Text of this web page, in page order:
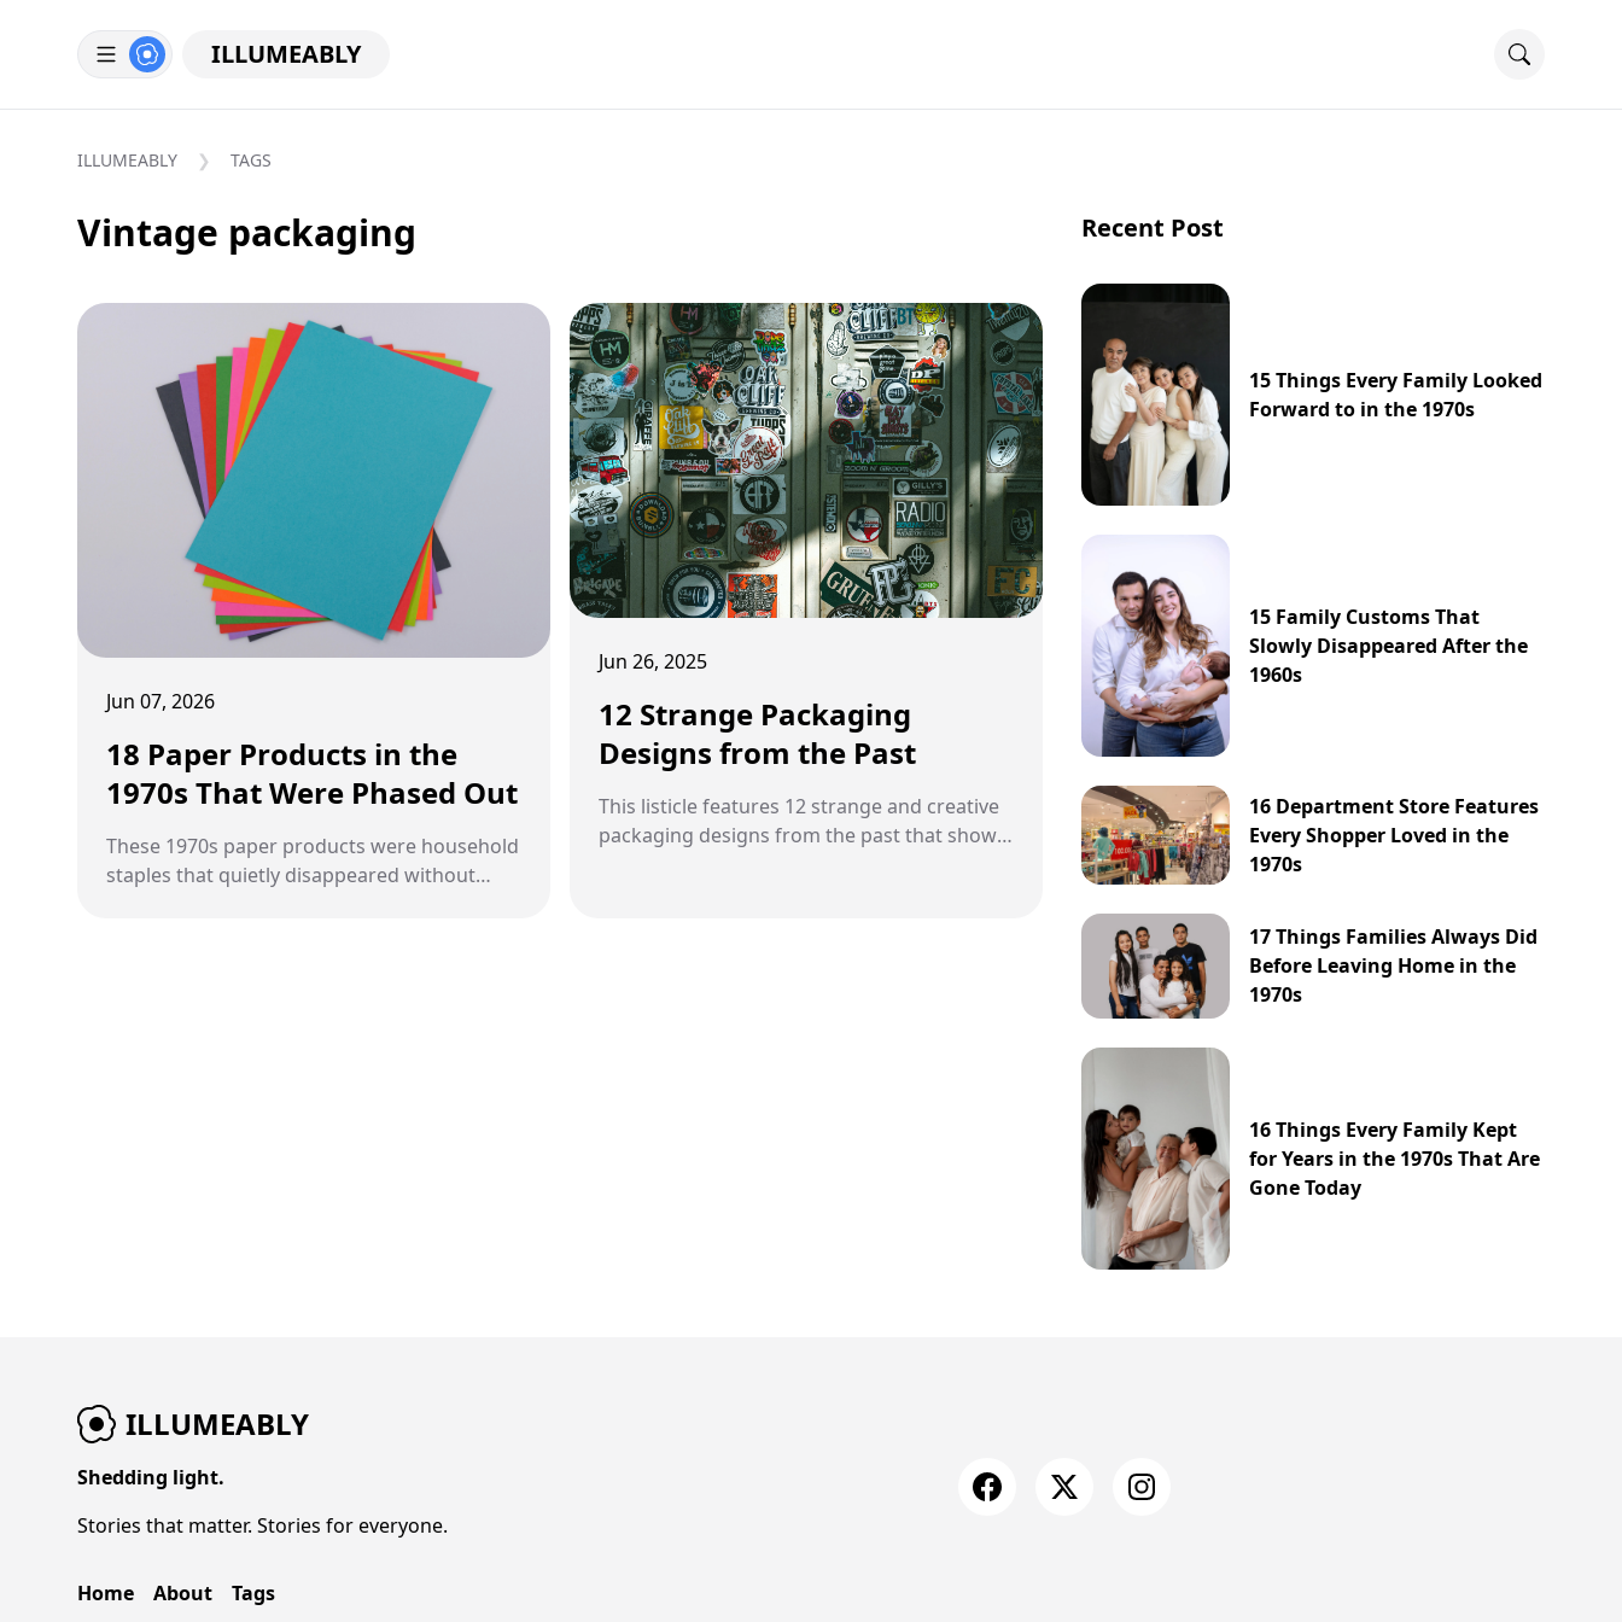
ILLUMEABLY
ILLUMEABLY TAGS
Vintage packaging
Jun 07, 2026
18 Paper Products in the
1970s That Were Phased Out
These 1970s paper products were household
staples that quietly disappeared without
Jun 26, 2025
12 Strange Packaging
Designs from the Past
This listicle features 12 strange and creative
packaging designs from the past that show
Recent Post
15 Things Every Family Looked
Forward to in the 1970s
15 Family Customs That
Slowly Disappeared After the
1960s
16 Department Store Features
Every Shopper Loved in the
1970s
17 Things Families Always Did
Before Leaving Home in the
1970s
16 Things Every Family Kept
for Years in the 1970s That Are
Gone Today
ILLUMEABLY
Shedding light.
Stories that matter. Stories for everyone.
Home About Tags